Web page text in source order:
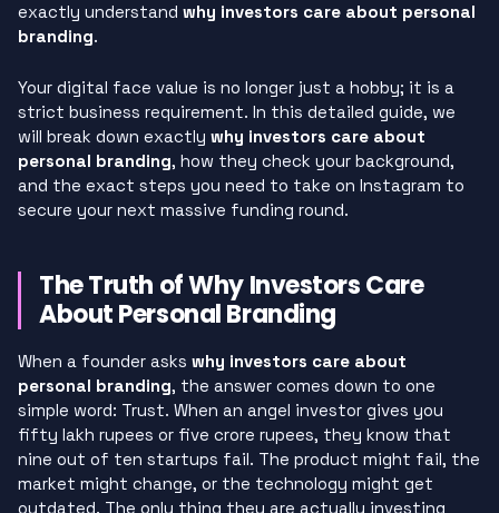
exactly understand why investors care about personal
branding.
Your digital face value is no longer just a hobby; it is a
strict business requirement. In this detailed guide, we
will break down exactly why investors care about
personal branding, how they check your background,
and the exact steps you need to take on Instagram to
secure your next massive funding round.
The Truth of Why Investors Care
About Personal Branding
When a founder asks why investors care about
personal branding, the answer comes down to one
simple word: Trust. When an angel investor gives you
fifty lakh rupees or five crore rupees, they know that
nine out of ten startups fail. The product might fail, the
market might change, or the technology might get
outdated. The only thing they are actually investing